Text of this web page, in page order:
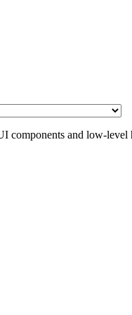
components and low-level